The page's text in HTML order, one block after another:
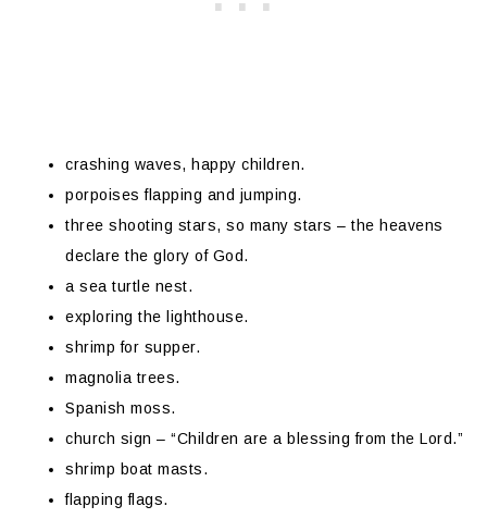
crashing waves, happy children.
porpoises flapping and jumping.
three shooting stars, so many stars – the heavens
declare the glory of God.
a sea turtle nest.
exploring the lighthouse.
shrimp for supper.
magnolia trees.
Spanish moss.
church sign – “Children are a blessing from the Lord.”
shrimp boat masts.
flapping flags.